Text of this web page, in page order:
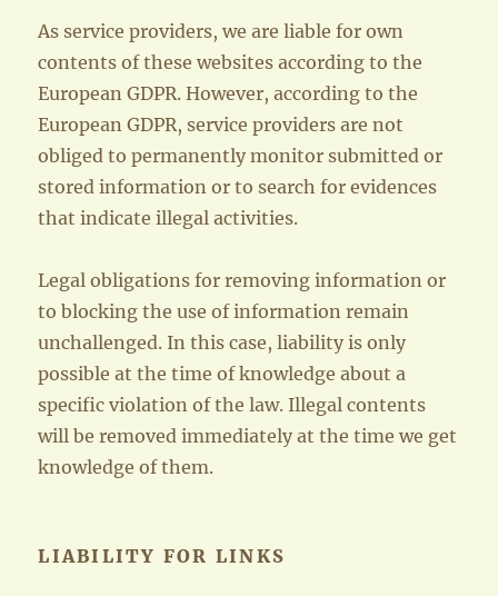
As service providers, we are liable for own
contents of these websites according to the
European GDPR. However, according to the
European GDPR, service providers are not
obliged to permanently monitor submitted or
stored information or to search for evidences
that indicate illegal activities.
Legal obligations for removing information or
to blocking the use of information remain
unchallenged. In this case, liability is only
possible at the time of knowledge about a
specific violation of the law. Illegal contents
will be removed immediately at the time we get
knowledge of them.
LIABILITY FOR LINKS